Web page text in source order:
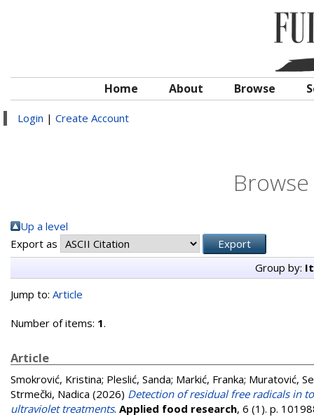
Home About Browse
Login | Create Account
Up a level
Export as
Group by:
Jump to: Article
Number of items: 1.
Article
Smokrović, Kristina; Pleslić, Sanda; Markić, Franka; Muratović,
Strmečki, Nadica (2026) Detection of residual free radicals in
ultraviolet treatments. Applied food research, 6 (1). p.